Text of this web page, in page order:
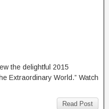
the delightful 2015
Extraordinary World.” Watch
Read Post